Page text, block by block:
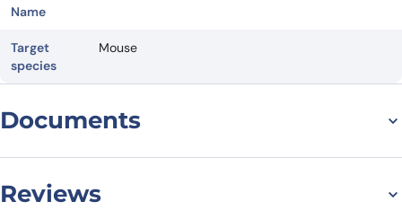
Name
Target
species
Mouse
Documents
Reviews